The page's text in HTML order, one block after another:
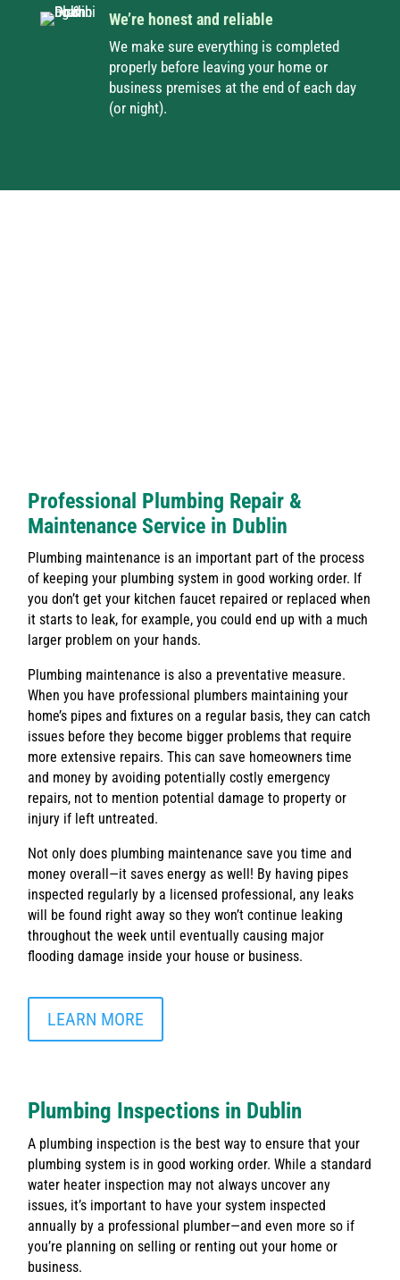
We’re honest and reliable
We make sure everything is completed
properly before leaving your home or
business premises at the end of each day
(or night).
Professional Plumbing Repair &
Maintenance Service in Dublin
Plumbing maintenance is an important part of the process
of keeping your plumbing system in good working order. If
you don’t get your kitchen faucet repaired or replaced when
it starts to leak, for example, you could end up with a much
larger problem on your hands.
Plumbing maintenance is also a preventative measure.
When you have professional plumbers maintaining your
home’s pipes and fixtures on a regular basis, they can catch
issues before they become bigger problems that require
more extensive repairs. This can save homeowners time
and money by avoiding potentially costly emergency
repairs, not to mention potential damage to property or
injury if left untreated.
Not only does plumbing maintenance save you time and
money overall—it saves energy as well! By having pipes
inspected regularly by a licensed professional, any leaks
will be found right away so they won’t continue leaking
throughout the week until eventually causing major
flooding damage inside your house or business.
LEARN MORE
Plumbing Inspections in Dublin
A plumbing inspection is the best way to ensure that your
plumbing system is in good working order. While a standard
water heater inspection may not always uncover any
issues, it’s important to have your system inspected
annually by a professional plumber—and even more so if
you’re planning on selling or renting out your home or
business.